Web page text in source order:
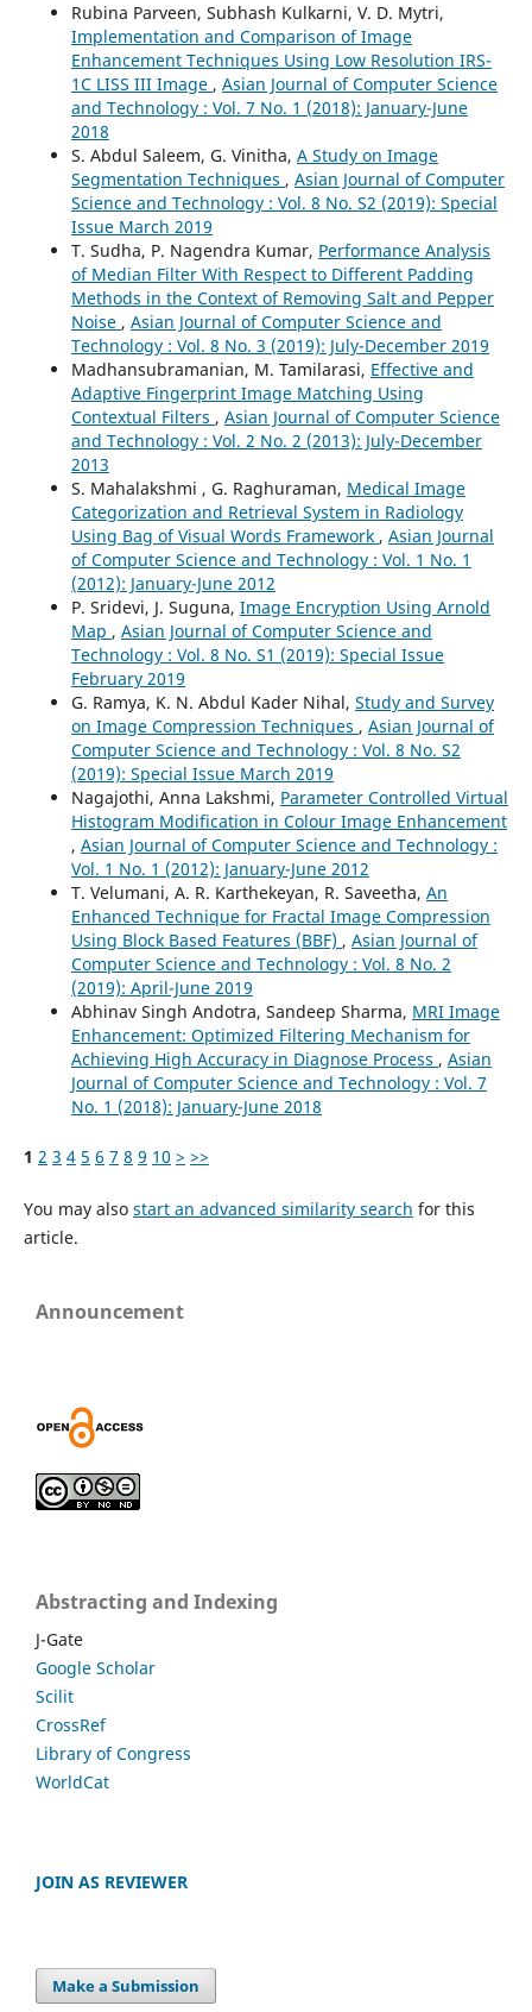
Rubina Parveen, Subhash Kulkarni, V. D. Mytri,
Implementation and Comparison of Image
Enhancement Techniques Using Low Resolution IRS-
1C LISS III Image , Asian Journal of Computer Science
and Technology : Vol. 7 No. 1 (2018): January-June
2018
S. Abdul Saleem, G. Vinitha, A Study on Image
Segmentation Techniques , Asian Journal of Computer
Science and Technology : Vol. 8 No. S2 (2019): Special
Issue March 2019
T. Sudha, P. Nagendra Kumar, Performance Analysis
of Median Filter With Respect to Different Padding
Methods in the Context of Removing Salt and Pepper
Noise , Asian Journal of Computer Science and
Technology : Vol. 8 No. 3 (2019): July-December 2019
Madhansubramanian, M. Tamilarasi, Effective and
Adaptive Fingerprint Image Matching Using
Contextual Filters , Asian Journal of Computer Science
and Technology : Vol. 2 No. 2 (2013): July-December
2013
S. Mahalakshmi , G. Raghuraman, Medical Image
Categorization and Retrieval System in Radiology
Using Bag of Visual Words Framework , Asian Journal
of Computer Science and Technology : Vol. 1 No. 1
(2012): January-June 2012
P. Sridevi, J. Suguna, Image Encryption Using Arnold
Map , Asian Journal of Computer Science and
Technology : Vol. 8 No. S1 (2019): Special Issue
February 2019
G. Ramya, K. N. Abdul Kader Nihal, Study and Survey
on Image Compression Techniques , Asian Journal of
Computer Science and Technology : Vol. 8 No. S2
(2019): Special Issue March 2019
Nagajothi, Anna Lakshmi, Parameter Controlled Virtual
Histogram Modification in Colour Image Enhancement
, Asian Journal of Computer Science and Technology :
Vol. 1 No. 1 (2012): January-June 2012
T. Velumani, A. R. Karthekeyan, R. Saveetha, An
Enhanced Technique for Fractal Image Compression
Using Block Based Features (BBF) , Asian Journal of
Computer Science and Technology : Vol. 8 No. 2
(2019): April-June 2019
Abhinav Singh Andotra, Sandeep Sharma, MRI Image
Enhancement: Optimized Filtering Mechanism for
Achieving High Accuracy in Diagnose Process , Asian
Journal of Computer Science and Technology : Vol. 7
No. 1 (2018): January-June 2018
1 2 3 4 5 6 7 8 9 10 > >>
You may also start an advanced similarity search for this
article.
Announcement
Abstracting and Indexing
J-Gate
Google Scholar
Scilit
CrossRef
Library of Congress
WorldCat
JOIN AS REVIEWER
Make a Submission